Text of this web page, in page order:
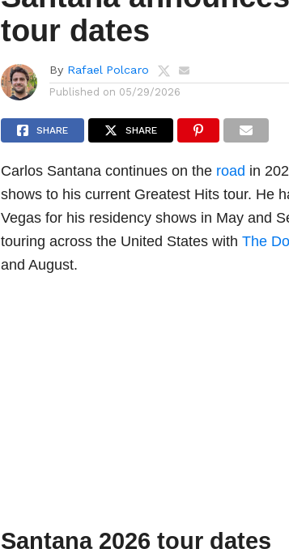
tour dates
By Rafael Polcaro
Published on 05/29/2026
SHARE SHARE
Carlos Santana continues on the road in
shows to his current Greatest Hits tour. He
Vegas for his residency shows in May and
touring across the United States withThe
and August.
Santana 2026 tour dates